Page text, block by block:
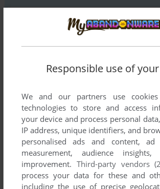
SEND COMMENT
Responsible use of
We and our partners use
technologies to store and access
your device and process personal
IP address, unique identifiers, and
personalised ads and content, ad
measurement, audience
improvement. Third-party vendors
process your data for these and
including the use of precise